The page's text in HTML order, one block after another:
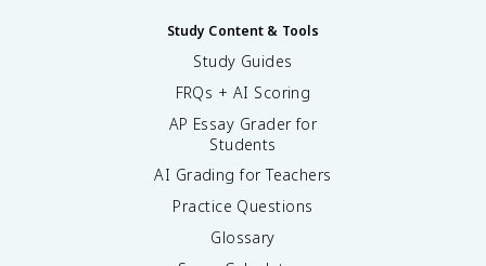
Study Content & Tools
Study Guides
FRQs + AI Scoring
AP Essay Grader for
Students
AI Grading for Teachers
Practice Questions
Glossary